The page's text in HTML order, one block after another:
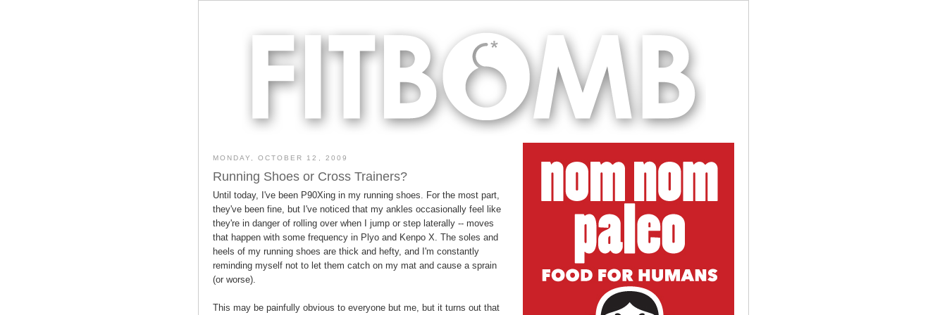
MONDAY, OCTOBER 12, 2009
Running Shoes or Cross Trainers?
Until today, I've been P90Xing in my running shoes. For the most part,
they've been fine, but I've noticed that my ankles occasionally feel like
they're in danger of rolling over when I jump or step laterally -- moves
that happen with some frequency in Plyo and Kenpo X. The soles and
heels of my running shoes are thick and hefty, and I'm constantly
reminding myself not to let them catch on my mat and cause a sprain
(or worse).
This may be painfully obvious to everyone but me, but it turns out that